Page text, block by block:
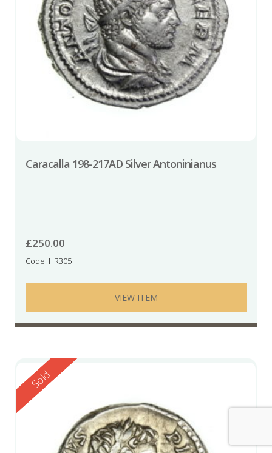
Caracalla 198-217AD Silver Antoninianus
£250.00
Code: HR305
VIEW ITEM
Reserved
Sold